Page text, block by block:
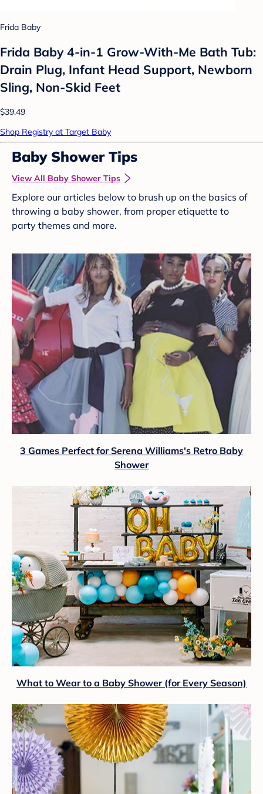
Frida Baby
Frida Baby 4-in-1 Grow-With-Me Bath Tub:
Drain Plug, Infant Head Support, Newborn
Sling, Non-Skid Feet
$39.49
Shop Registry at Target Baby
Baby Shower Tips
View All Baby Shower Tips
Explore our articles below to brush up on the basics of
throwing a baby shower, from proper etiquette to
party themes and more.
3 Games Perfect for Serena Williams's Retro Baby
Shower
What to Wear to a Baby Shower (for Every Season)